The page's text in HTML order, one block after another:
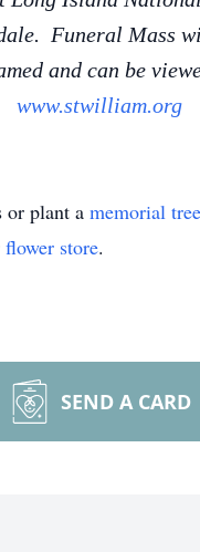
Funeral Mass
and can be
www.stwilliam.org
or plant a memorial tree
flower store.
SEND A CARD